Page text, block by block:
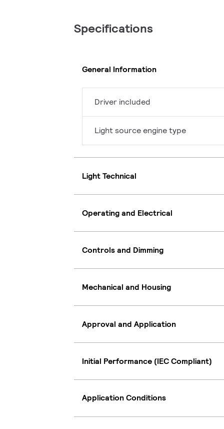
Specifications
General Information
Driver included
Light source engine type
Light Technical
Operating and Electrical
Controls and Dimming
Mechanical and Housing
Approval and Application
Initial Performance (IEC Compliant)
Application Conditions